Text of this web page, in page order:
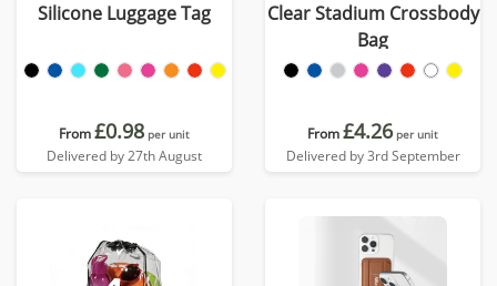
Silicone Luggage Tag
From£0.98 per unit
Delivered by 27th August
Clear Stadium Crossbody
Bag
From£4.26 per unit
Delivered by 3rd September